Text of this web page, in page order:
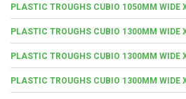
PLASTIC TROUGHS CUBIO 1050MM WIDE
PLASTIC TROUGHS CUBIO 1300MM WIDE
PLASTIC TROUGHS CUBIO 1300MM WIDE
PLASTIC TROUGHS CUBIO 1300MM WIDE